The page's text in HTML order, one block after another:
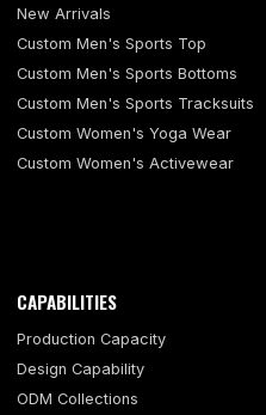
New Arrivals
Custom Men's Sports Top
Custom Men's Sports Bottoms
Custom Men's Sports Tracksuits
Custom Women's Yoga Wear
Custom Women's Activewear
CAPABILITIES
Production Capacity
Design Capability
ODM Collections